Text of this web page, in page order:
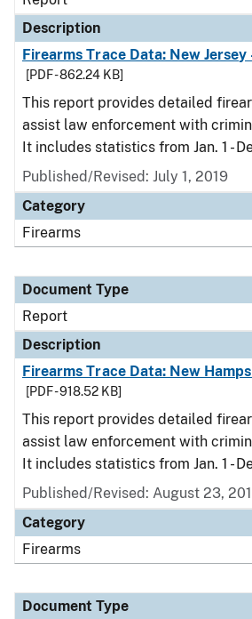
Description
Firearms Trace Data: New Jersey
[PDF - 862.24 KB]
This report provides detailed
assist law enforcement with
It includes statistics from Jan. 1 -
Published/Revised: July 1, 2019
Category
Firearms
Document Type
Report
Description
Firearms Trace Data: New
[PDF - 918.52 KB]
This report provides detailed
assist law enforcement with
It includes statistics from Jan. 1 -
Published/Revised: August 23,
Category
Firearms
Document Type